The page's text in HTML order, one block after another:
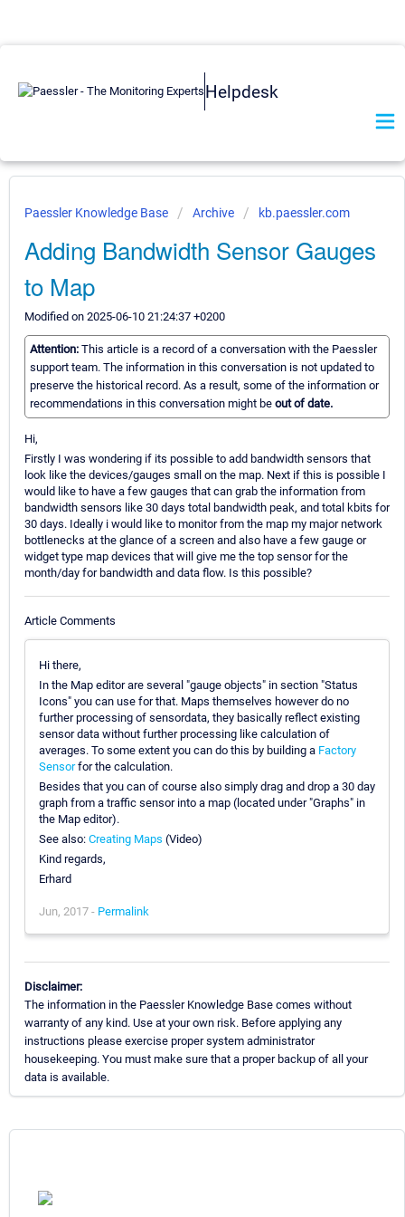
Helpdesk
Paessler Knowledge Base Archive kb.paessler.com
Adding Bandwidth Sensor Gauges
to Map
Modified on 2025-06-10 21:24:37 +0200
Attention: This article is a record of a conversation with the Paessler
support team. The information in this conversation is not updated to
preserve the historical record. As a result, some of the information or
recommendations in this conversation might be out of date.
Hi,
Firstly I was wondering if its possible to add bandwidth sensors that
look like the devices/gauges small on the map. Next if this is possible I
would like to have a few gauges that can grab the information from
bandwidth sensors like 30 days total bandwidth peak, and total kbits for
30 days. Ideally i would like to monitor from the map my major network
bottlenecks at the glance of a screen and also have a few gauge or
widget type map devices that will give me the top sensor for the
month/day for bandwidth and data flow. Is this possible?
Article Comments
Hi there,
In the Map editor are several "gauge objects" in section "Status
Icons" you can use for that. Maps themselves however do no
further processing of sensordata, they basically reflect existing
sensor data without further processing like calculation of
averages. To some extent you can do this by building a Factory
Sensorfor the calculation.
Besides that you can of course also simply drag and drop a 30 day
graph from a traffic sensor into a map (located under "Graphs" in
the Map editor).
See also: Creating Maps (Video)
Kind regards,
Erhard
Jun, 2017 - Permalink
Disclaimer:
The information in the Paessler Knowledge Base comes without
warranty of any kind. Use at your own risk. Before applying any
instructions please exercise proper system administrator
housekeeping. You must make sure that a proper backup of all your
data is available.